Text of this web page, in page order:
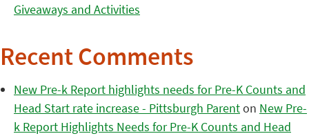
Giveaways and Activities
Recent Comments
New Pre-k Report highlights needs for Pre-K Counts and
Head Start rate increase - Pittsburgh Parenton New Pre-
k Report Highlights Needs for Pre-K Counts and Head